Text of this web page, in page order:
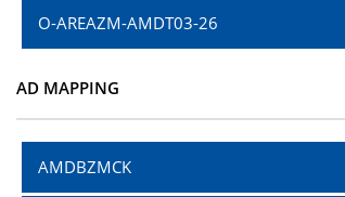
O-AREAZM-AMDT03-26
AD MAPPING
AMDBZMCK